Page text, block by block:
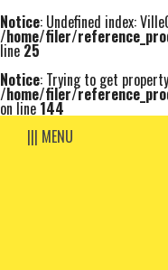
Notice: Undefined index:
/home/filer/
line 25
Notice: Trying to get
/home/filer/
on line 144
||| MENU